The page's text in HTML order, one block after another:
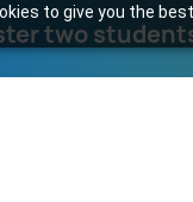
to give you the
two